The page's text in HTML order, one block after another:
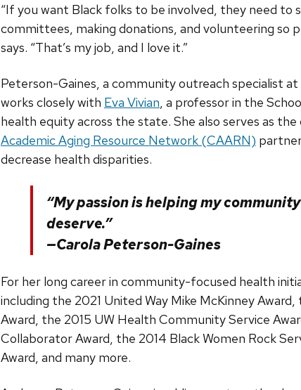
“If you want Black folks to be involved, they need to
committees, making donations, and volunteering so
says. “That’s my job, and I love it.”
Peterson-Gaines, a community outreach specialist
works closely with Eva Vivian, a professor in the
health equity across the state. She also serves as
Academic Aging Resource Network (CAARN)
decrease health disparities.
“My passion is helping my
deserve.”
—Carola Peterson-Gaines
For her long career in community-focused health
including the 2021 United Way Mike McKinney
Award, the 2015 UW Health Community Service
Collaborator Award, the 2014 Black Women Rock
Award, and many more.